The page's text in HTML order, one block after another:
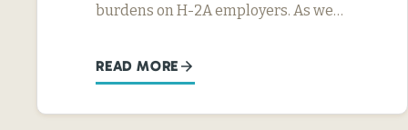
burdens on H-2A employers. As we…
READ MORE